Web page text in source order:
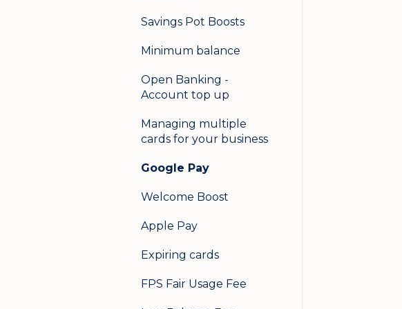
Savings Pot Boosts
Minimum balance
Open Banking -
Account top up
Managing multiple
cards for your business
Google Pay
Welcome Boost
Apple Pay
Expiring cards
FPS Fair Usage Fee